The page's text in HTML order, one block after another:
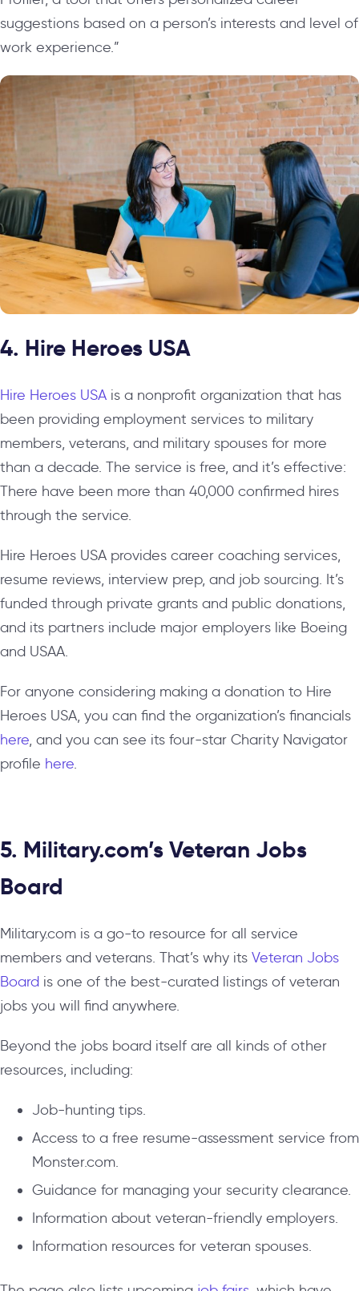
suggestions based on a person’s interests and level of
work experience.”
4. Hire Heroes USA
Hire Heroes USA is a nonprofit organization that has
been providing employment services to military
members, veterans, and military spouses for more
than a decade. The service is free, and it’s effective:
There have been more than 40,000 confirmed hires
through the service.
Hire Heroes USA provides career coaching services,
resume reviews, interview prep, and job sourcing. It’s
funded through private grants and public donations,
and its partners include major employers like Boeing
and USAA.
For anyone considering making a donation to Hire
Heroes USA, you can find the organization’s financials
here, and you can see its four-star Charity Navigator
profile here.
5. Military.com’s Veteran Jobs
Board
Military.com is a go-to resource for all service
members and veterans. That’s why its Veteran Jobs
Board is one of the best-curated listings of veteran
jobs you will find anywhere.
Beyond the jobs board itself are all kinds of other
resources, including:
Job-hunting tips.
Access to a free resume-assessment service from
Monster.com.
Guidance for managing your security clearance.
Information about veteran-friendly employers.
Information resources for veteran spouses.